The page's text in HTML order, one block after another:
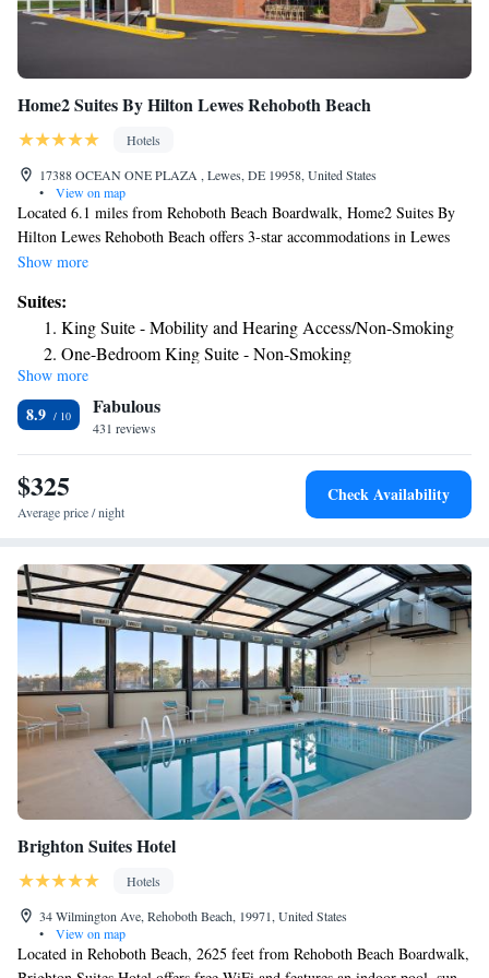
Home2 Suites By Hilton Lewes Rehoboth Beach
Hotels
17388 OCEAN ONE PLAZA , Lewes, DE 19958, United States
•
View on map
Located 6.1 miles from Rehoboth Beach Boardwalk, Home2 Suites By
Hilton Lewes Rehoboth Beach offers 3-star accommodations in Lewes
and features a fitness center, a shared lounge and a tennis court. Featuring
provides an indoor pool and a 24-hour front desk and free WiFi. Guest
rooms will provide guests with a toaster. A buffet, continental or
American breakfast is served at the property. At the hotel you'll find a
restaurant serving American cuisine. Vegetarian, dairy-free and vegan
options can also be requested. Home2 Suites By Hilton Lewes Rehoboth
Beach has a grill. Guests at the accommodation will be able to enjoy
activities in and around Lewes, like hiking and cycling. Thunder Lagoon
Waterpark is 23 miles from Home2 Suites By Hilton Lewes Rehoboth
Beach, while Northside Park is 25 miles away. The nearest airport is
Salisbury-Ocean City Wicomico Regional Airport, 38 miles from the
Show more
Suites:
King Suite - Mobility and Hearing Access/Non-Smoking
One-Bedroom King Suite - Non-Smoking
Queen Studio Suite with Two Queen Beds and Roll-In
Shower - Mobility/Hearing Accessible
Show more
8.9 Fabulous
431 reviews
$325
Average price / night
Check Availability
Brighton Suites Hotel
Hotels
34 Wilmington Ave, Rehoboth Beach, 19971, United States
•
View on map
Located in Rehoboth Beach, 2625 feet from Rehoboth Beach Boardwalk,